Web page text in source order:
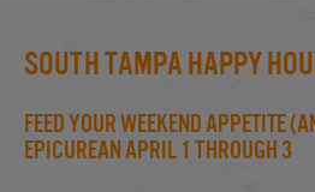
South Tampa Happy
Feed Your Weekend Appetite
Epicurean April 1 through 3